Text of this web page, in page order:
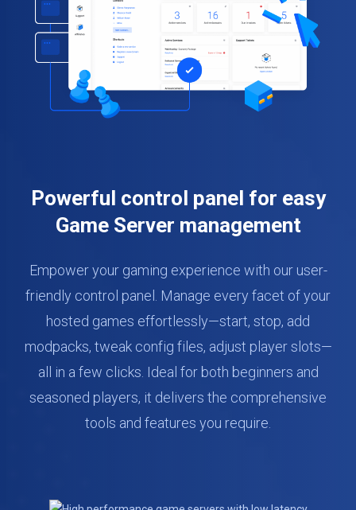
Powerful control panel for easy
Game Server management
Empower your gaming experience with our user-
friendly control panel. Manage every facet of your
hosted games effortlessly—start, stop, add
modpacks, tweak config files, adjust player slots—
all in a few clicks. Ideal for both beginners and
seasoned players, it delivers the comprehensive
tools and features you require.